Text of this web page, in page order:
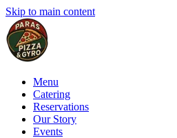
Skip to main content
Menu
Catering
Reservations
Our Story
Events